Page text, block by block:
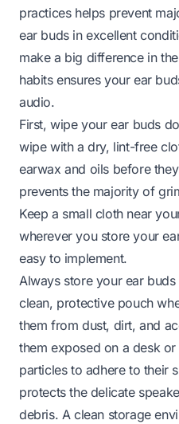
practices helps prevent
ear buds in excellent
make a big difference in
habits ensures your ear
audio.
First, wipe your ear buds
wipe with a dry, lint-free
earwax and oils before
prevents the majority of
Keep a small cloth near
wherever you store your
easy to implement.
Always store your ear
clean, protective pouch
them from dust, dirt, and
them exposed on a desk
particles to adhere to their
protects the delicate
debris. A clean storage